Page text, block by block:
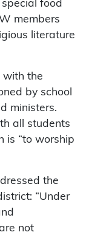
food
members
literature
with the
by school
ministers.
all students
is “to worship
the
“Under
not